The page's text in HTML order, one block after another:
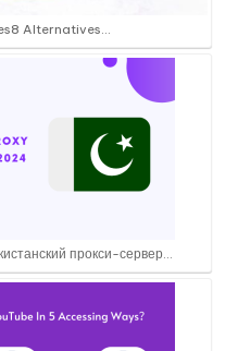
Alternatives…
прокси-сервер...